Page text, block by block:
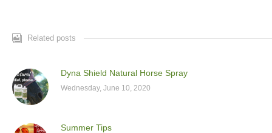
Related posts
Dyna Shield Natural Horse Spray
Wednesday, June 10, 2020
Summer Tips